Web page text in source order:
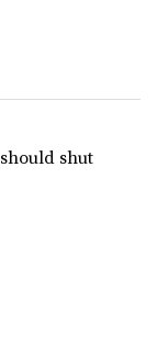
should shut